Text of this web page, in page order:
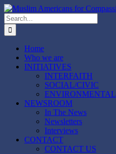
Skip
to
content
Search
for:
Home
Who we are
INITIATIVES
INTERFAITH
SOCIAL/CIVIC
ENVIRONMENTAL
NEWSROOM
In The News
Newsletters
Interviews
CONTACT
CONTACT US